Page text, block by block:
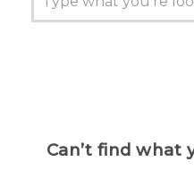
Can’t find what